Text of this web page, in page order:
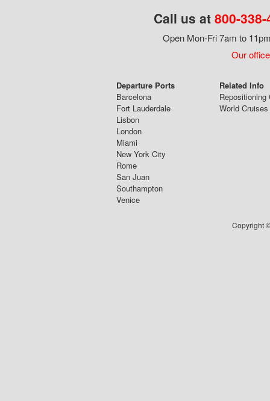
Call us at 800-
Open Mon-Fri 7am to
Our
Departure Ports
Barcelona
Fort Lauderdale
Lisbon
London
Miami
New York City
Rome
San Juan
Southampton
Venice
Related Info
Repositioning
World Cruises
Copyright